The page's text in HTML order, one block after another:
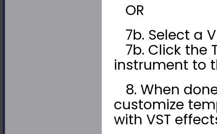
OR
7b. Select a
7b. Click the
instrument to
8. When
customize
with VST